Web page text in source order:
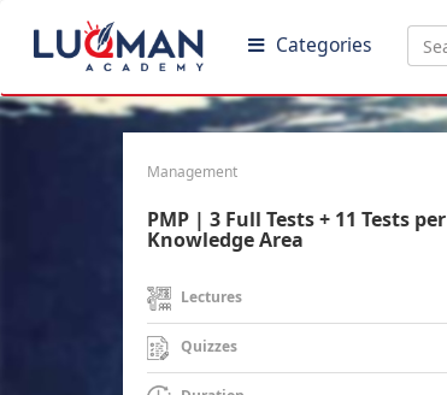
Categories
Management
PMP | 3 Full Tests + 11 Tests per
Knowledge Area
Lectures
Quizzes